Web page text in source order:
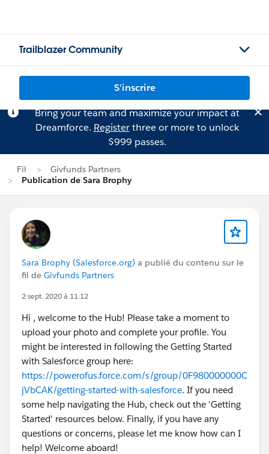
Trailblazer Community
S'inscrire
Bring your team and maximize your impact at
Dreamforce. Registerthree or more to unlock
$999 passes.
Fil
Givfunds Partners
Publication de Sara Brophy
Sara Brophy (Salesforce.org) a publié du contenu sur le
fil de Givfunds Partners
2 sept. 2020 à 11:12
Hi , welcome to the Hub! Please take a moment to
upload your photo and complete your profile. You
might be interested in following the Getting Started
with Salesforce group here:
https://powerofus.force.com/s/group/0F980000000C
jVbCAK/getting-started-with-salesforce. If you need
some help navigating the Hub, check out the 'Getting
Started' resources below. Finally, if you have any
questions or concerns, please let me know how can I
help! Welcome aboard!